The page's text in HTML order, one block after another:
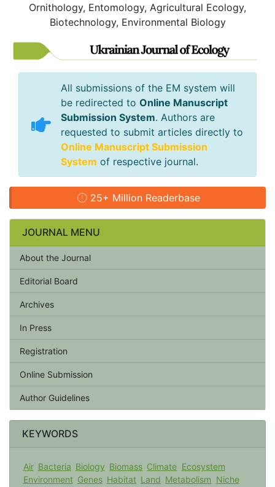
Ornithology, Entomology, Agricultural Ecology,
Biotechnology, Environmental Biology
All submissions of the EM system will
be redirected to Online Manuscript
Submission System. Authors are
requested to submit articles directly to
Online Manuscript Submission
System of respective journal.
25+ Million Readerbase
JOURNAL MENU
About the Journal
Editorial Board
Archives
In Press
Registration
Online Submission
Author Guidelines
KEYWORDS
Air Bacteria Biology Biomass Climate Ecosystem
Environment Genes Habitat Land Metabolism Niche